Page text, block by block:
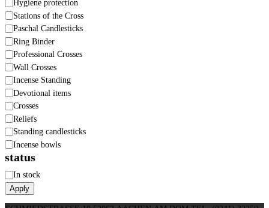
Hygiene protection
Stations of the Cross
Paschal Candlesticks
Ring Binder
Professional Crosses
Wall Crosses
Incense Standing
Devotional items
Crosses
Reliefs
Standing candlesticks
Incense bowls
status
Status
In stock
Apply